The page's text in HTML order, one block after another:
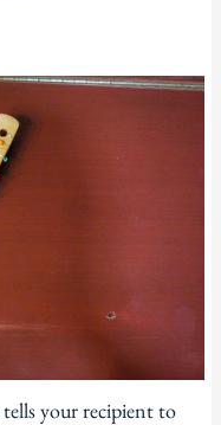
your recipient to